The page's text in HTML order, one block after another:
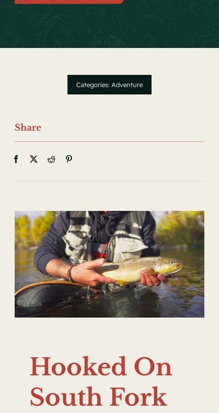
Categories: Adventure
Share
Hooked On
South Fork